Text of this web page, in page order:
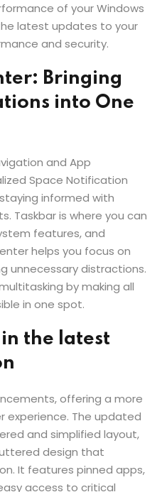
of your Windows
latest updates to your
and security.
Bringing
into One
and App
Space Notification
informed with
Taskbar is where you can
features, and
helps you focus on
unnecessary distractions.
by making all
in one spot.
the latest
offering a more
experience. The updated
and simplified layout,
design that
It features pinned apps,
access to critical